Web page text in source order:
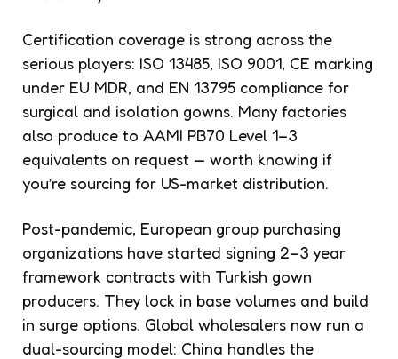
Certification coverage is strong across the
serious players: ISO 13485, ISO 9001, CE marking
under EU MDR, and EN 13795 compliance for
surgical and isolation gowns. Many factories
also produce to AAMI PB70 Level 1–3
equivalents on request — worth knowing if
you’re sourcing for US-market distribution.
Post-pandemic, European group purchasing
organizations have started signing 2–3 year
framework contracts with Turkish gown
producers. They lock in base volumes and build
in surge options. Global wholesalers now run a
dual-sourcing model: China handles the